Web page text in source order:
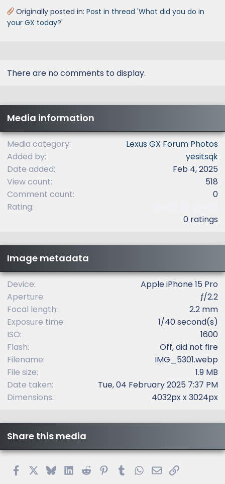
Originally posted in: Post in thread 'What did you do in
your GX today?'
There are no comments to display.
Media information
Media category
Lexus GX Forum Photos
Added by
yesitsqk
Date added
Feb 4, 2025
View count
518
Comment count
0
Rating
s
r
)
0 ratings
Image metadata
Device
Apple iPhone 15 Pro
Aperture
ƒ/2.2
Focal length
2.2 mm
Exposure time
1/40 second(s)
ISO
1600
Flash
Off, did not fire
Filename
IMG_5301.webp
File size
1.9 MB
Date taken
Tue, 04 February 2025 7:37 PM
Dimensions
4032px x 3024px
Share this media
FacebookBlueskyLinkedIn
Reddit PinterestTumblrWhatsApp
EmailLink